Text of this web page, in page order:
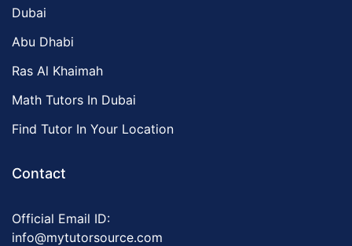
Dubai
Abu Dhabi
Ras Al Khaimah
Math Tutors In Dubai
Find Tutor In Your Location
Contact
Official Email ID:
info@mytutorsource.com